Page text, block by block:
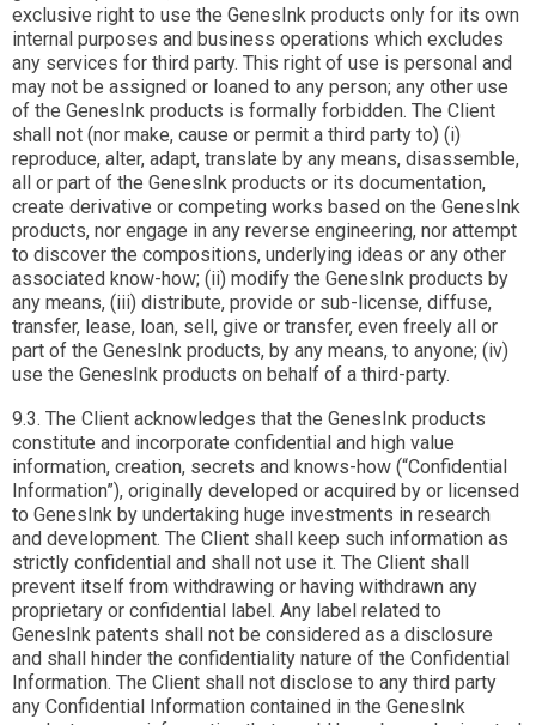
exclusive right to use the GenesInk products only for its own
internal purposes and business operations which excludes
any services for third party. This right of use is personal and
may not be assigned or loaned to any person; any other use
of the GenesInk products is formally forbidden. The Client
shall not (nor make, cause or permit a third party to) (i)
reproduce, alter, adapt, translate by any means, disassemble,
all or part of the GenesInk products or its documentation,
create derivative or competing works based on the GenesInk
products, nor engage in any reverse engineering, nor attempt
to discover the compositions, underlying ideas or any other
associated know-how; (ii) modify the GenesInk products by
any means, (iii) distribute, provide or sub-license, diffuse,
transfer, lease, loan, sell, give or transfer, even freely all or
part of the GenesInk products, by any means, to anyone; (iv)
use the GenesInk products on behalf of a third-party.
9.3. The Client acknowledges that the GenesInk products
constitute and incorporate confidential and high value
information, creation, secrets and knows-how (“Confidential
Information”), originally developed or acquired by or licensed
to GenesInk by undertaking huge investments in research
and development. The Client shall keep such information as
strictly confidential and shall not use it. The Client shall
prevent itself from withdrawing or having withdrawn any
proprietary or confidential label. Any label related to
GenesInk patents shall not be considered as a disclosure
and shall hinder the confidentiality nature of the Confidential
Information. The Client shall not disclose to any third party
any Confidential Information contained in the GenesInk